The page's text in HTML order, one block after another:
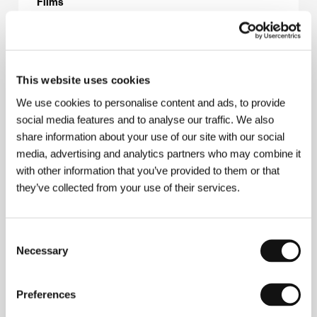
This website uses cookies
We use cookies to personalise content and ads, to provide
social media features and to analyse our traffic. We also
share information about your use of our site with our social
media, advertising and analytics partners who may combine it
with other information that you’ve provided to them or that
they’ve collected from your use of their services.
Selection
Necessary
Preferences